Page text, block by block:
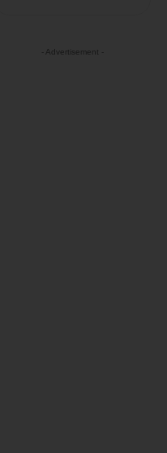
- Advertisement -